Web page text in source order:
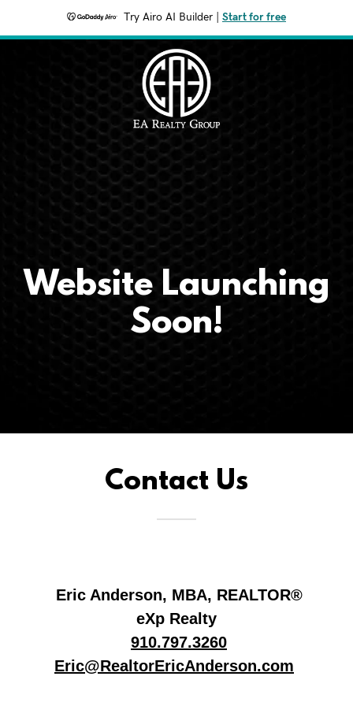
Try Airo AI Builder Start for free
Website Launching
Soon!
Contact Us
Eric Anderson, MBA, REALTOR®
eXp Realty
910.797.3260
Eric@RealtorEricAnderson.com